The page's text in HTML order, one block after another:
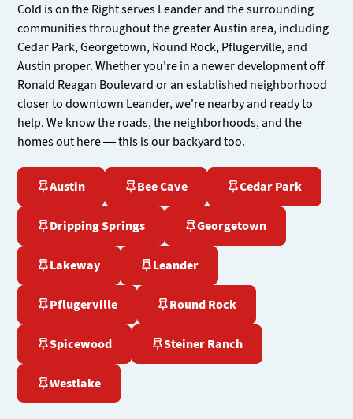
Cold is on the Right serves Leander and the surrounding
communities throughout the greater Austin area, including
Cedar Park, Georgetown, Round Rock, Pflugerville, and
Austin proper. Whether you're in a newer development off
Ronald Reagan Boulevard or an established neighborhood
closer to downtown Leander, we're nearby and ready to
help. We know the roads, the neighborhoods, and the
homes out here — this is our backyard too.
Austin Bee Cave Cedar Park
Dripping Springs Georgetown
Lakeway Leander
Pflugerville Round Rock
Spicewood Steiner Ranch
Westlake